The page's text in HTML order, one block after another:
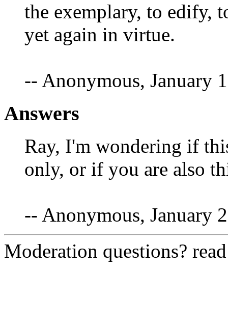
the exemplary, to edify,
yet again in virtue.
-- Anonymous, January
Answers
Ray, I'm wondering if
only, or if you are also
-- Anonymous, January
Moderation questions?